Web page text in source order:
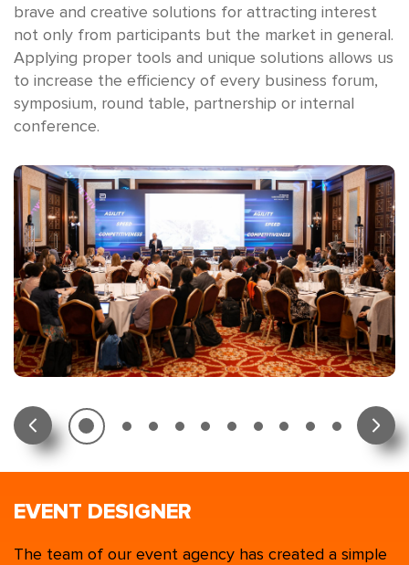
brave and creative solutions for attracting interest
not only from participants but the market in general.
Applying proper tools and unique solutions allows us
to increase the efficiency of every business forum,
symposium, round table, partnership or internal
conference.
EVENT DESIGNER
The team of our event agency has created a simple